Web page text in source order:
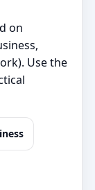
on
Use the